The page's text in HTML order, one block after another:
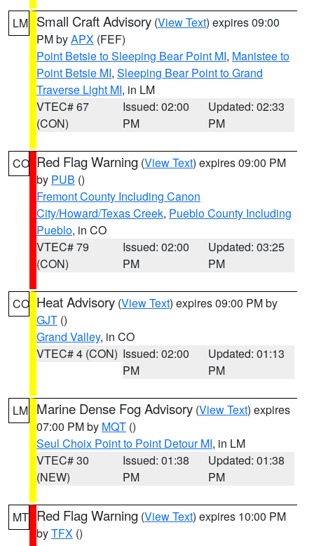
LM Small Craft Advisory (View Text) expires 09:00
PM byAPX (FEF)
Point Betsie to Sleeping Bear Point MI, Manistee to
Point Betsie MI, Sleeping Bear Point to Grand
Traverse Light MI, in LM
VTEC# 67
(CON)
Issued: 02:00
PM
Updated: 02:33
PM
CO Red Flag Warning (View Text) expires 09:00 PM
by PUB ()
Fremont County Including Canon
City/Howard/Texas Creek, Pueblo County Including
Pueblo, in CO
VTEC# 79
(CON)
Issued: 02:00
PM
Updated: 03:25
PM
CO Heat Advisory (View Text) expires 09:00 PM by
GJT ()
Grand Valley, in CO
VTEC# 4 (CON) Issued: 02:00
PM
Updated: 01:13
PM
LM Marine Dense Fog Advisory (View Text) expires
07:00 PM by MQT ()
Seul Choix Point to Point Detour MI, in LM
VTEC# 30
(NEW)
Issued: 01:38
PM
Updated: 01:38
PM
MT Red Flag Warning (View Text) expires 10:00 PM
byTFX ()